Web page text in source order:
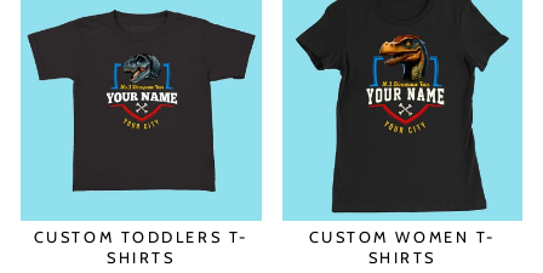
CUSTOM TODDLERS T-
SHIRTS
CUSTOM WOMEN T-
SHIRTS